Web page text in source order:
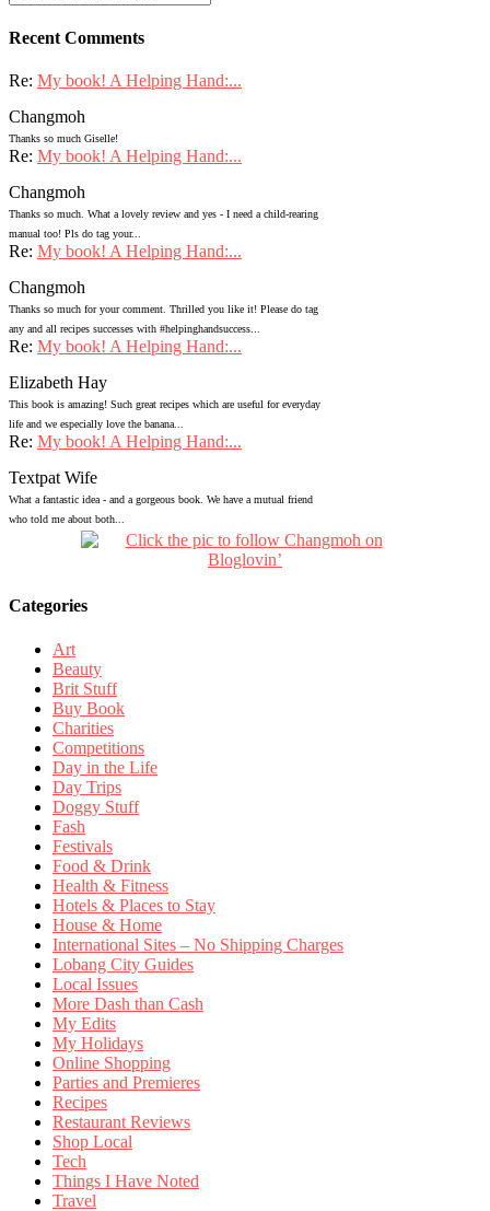
Recent Comments
Re: My book! A Helping Hand:...
Changmoh
Thanks so much Giselle!
Re: My book! A Helping Hand:...
Changmoh
Thanks so much. What a lovely review and yes - I need a child-rearing
manual too! Pls do tag your...
Re: My book! A Helping Hand:...
Changmoh
Thanks so much for your comment. Thrilled you like it! Please do tag
any and all recipes successes with #helpinghandsuccess...
Re: My book! A Helping Hand:...
Elizabeth Hay
This book is amazing! Such great recipes which are useful for everyday
life and we especially love the banana...
Re: My book! A Helping Hand:...
Textpat Wife
What a fantastic idea - and a gorgeous book. We have a mutual friend
who told me about both...
Categories
Art
Beauty
Brit Stuff
Buy Book
Charities
Competitions
Day in the Life
Day Trips
Doggy Stuff
Fash
Festivals
Food & Drink
Health & Fitness
Hotels & Places to Stay
House & Home
International Sites – No Shipping Charges
Lobang City Guides
Local Issues
More Dash than Cash
My Edits
My Holidays
Online Shopping
Parties and Premieres
Recipes
Restaurant Reviews
Shop Local
Tech
Things I Have Noted
Travel